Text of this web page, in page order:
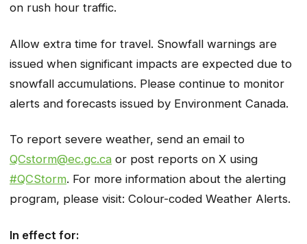
on rush hour traffic.
Allow extra time for travel. Snowfall warnings are
issued when significant impacts are expected due to
snowfall accumulations. Please continue to monitor
alerts and forecasts issued by Environment Canada.
To report severe weather, send an email to
QCstorm@ec.gc.ca or post reports on X using
#QCStorm. For more information about the alerting
program, please visit: Colour-coded Weather Alerts.
In effect for: